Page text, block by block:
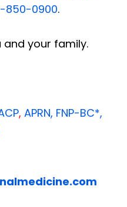
850-0900.
and your family.
, APRN, FNP-BC*,